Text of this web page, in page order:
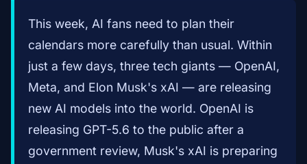
This week, AI fans need to plan their
calendars more carefully than usual. Within
just a few days, three tech giants — OpenAI,
Meta, and Elon Musk's xAI — are releasing
new AI models into the world. OpenAI is
releasing GPT-5.6 to the public after a
government review, Musk's xAI is preparing